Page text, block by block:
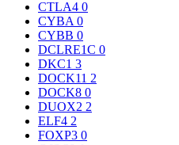
CTLA4 0
CYBA 0
CYBB 0
DCLRE1C 0
DKC1 3
DOCK11 2
DOCK8 0
DUOX2 2
ELF4 2
FOXP3 0